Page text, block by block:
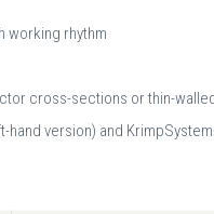
working rhythm
cross-sections or thin-
version) and